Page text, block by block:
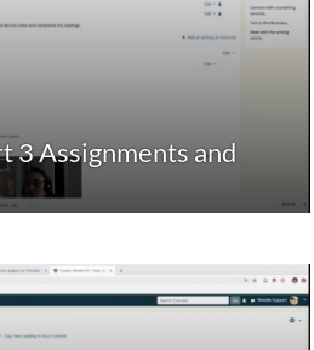
3 Assignments and